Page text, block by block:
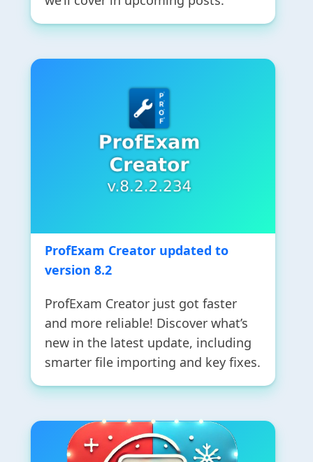
ProfExam Creator updated to
version 8.2
ProfExam Creator just got faster
and more reliable! Discover what’s
new in the latest update, including
smarter file importing and key fixes.